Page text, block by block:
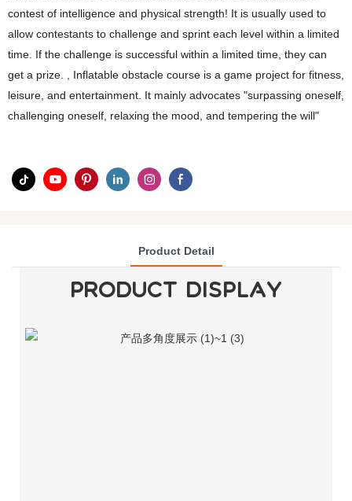
contest of intelligence and physical strength! It is usually used to
allow contestants to challenge and sprint each level within a limited
time. If the challenge is successful within a limited time, they can
get a prize. , Inflatable obstacle course is a game project for fitness,
leisure, and entertainment. It mainly advocates "surpassing oneself,
challenging oneself, relaxing the mood, and tempering the will"
Product Detail
PRODUCT DISPLAY